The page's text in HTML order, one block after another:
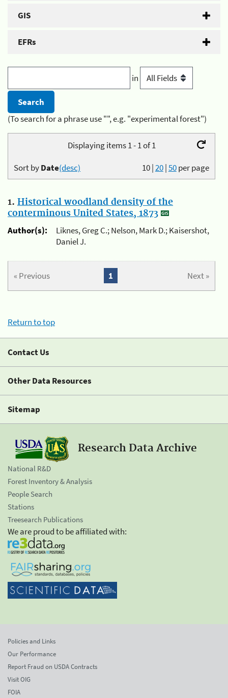
GIS
EFRs
in
(To search for a phrase use "", e.g. "experimental forest")
Displaying items 1 - 1 of 1
10|20|50per page
Sort byDate(desc)
1. Historical woodland density of the
conterminous United States, 1873
Author(s):
Liknes, Greg C.; Nelson, Mark D.; Kaisershot,
Daniel J.
« Previous Next »
1
Return to top
Contact Us
Other Data Resources
Sitemap
Research Data Archive
National R&D
Forest Inventory & Analysis
People Search
Stations
Treesearch Publications
We are proud to be affiliated with:
Policies and Links
Our Performance
Report Fraud on USDA Contracts
Visit OIG
FOIA